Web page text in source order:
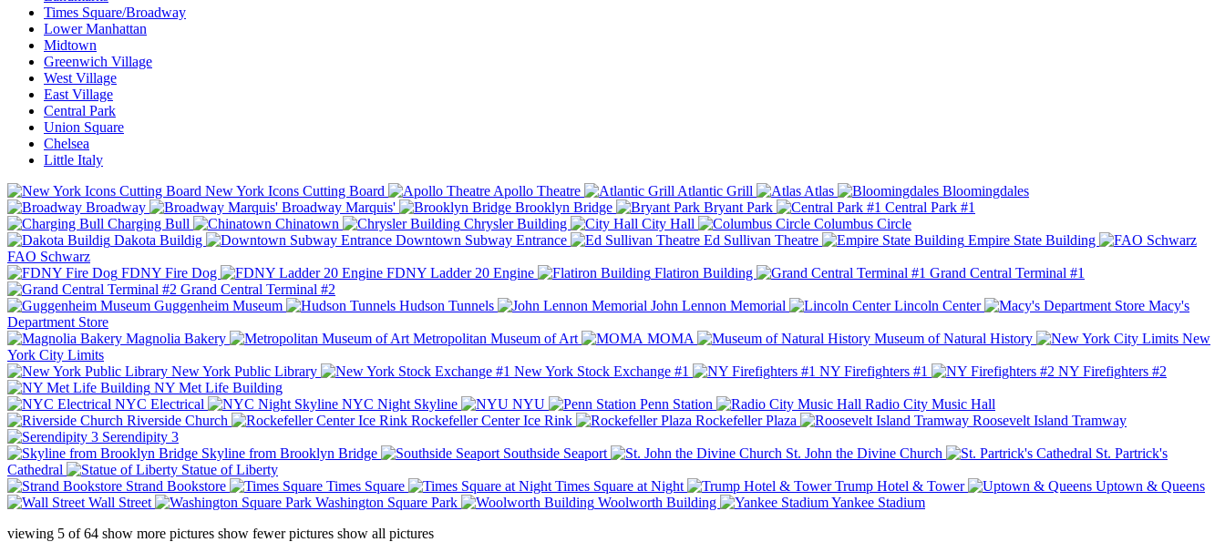
Times Square/Broadway
Lower Manhattan
Midtown
Greenwich Village
West Village
East Village
Central Park
Union Square
Chelsea
Little Italy
New York Icons Cutting Board
Apollo Theatre Atlantic Grill Atlas
Bloomingdales
Broadway
Broadway Marquis' Brooklyn Bridge Bryant Park
Central Park #1
Charging Bull
Chinatown Chrysler Building City Hall
Columbus Circle
Dakota Buildig
Downtown Subway Entrance Ed Sullivan Theatre
Empire State Building
FAO Schwarz
FDNY Fire Dog
FDNY Ladder 20 Engine Flatiron Building
Grand Central Terminal #1
Grand Central Terminal #2
Guggenheim Museum
Hudson Tunnels John Lennon Memorial Lincoln Center
Macy's
Department Store
Magnolia Bakery
Metropolitan Museum of Art MOMA Museum of Natural History
New
York City Limits
New York Public Library
New York Stock Exchange #1 NY Firefighters #1
NY Firefighters #2
NY Met Life Building
NYC Electrical
NYC Night Skyline NYU Penn Station
Radio City Music Hall
Riverside Church
Rockefeller Center Ice Rink Rockefeller Plaza
Roosevelt Island Tramway
Serendipity 3
Skyline from Brooklyn Bridge
Southside Seaport St. John the Divine Church
St. Partrick's
Cathedral
Statue of Liberty
Strand Bookstore
Times Square Times Square at Night Trump Hotel & Tower
Uptown & Queens
Wall Street
Washington Square Park Woolworth Building
Yankee Stadium
viewing 5 of64 show more pictures show fewer pictures show all pictures